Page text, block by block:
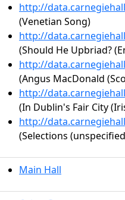
http://
(Venetian Song)
http://
(Should He Upbriad?
http://
(Angus MacDonald
http://
(In Dublin's Fair City
http://
(Selections
Main Hall